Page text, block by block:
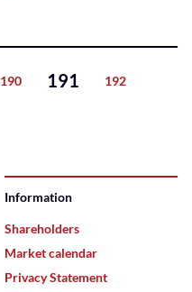
190 191 192
Information
Shareholders
Market calendar
Privacy Statement